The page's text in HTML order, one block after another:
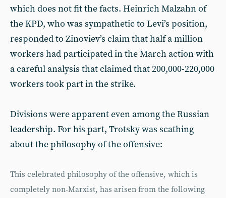
which does not fit the facts. Heinrich Malzahn of
the KPD, who was sympathetic to Levi’s position,
responded to Zinoviev’s claim that half a million
workers had participated in the March action with
a careful analysis that claimed that 200,000-220,000
workers took part in the strike.
Divisions were apparent even among the Russian
leadership. For his part, Trotsky was scathing
about the philosophy of the offensive:
This celebrated philosophy of the offensive, which is
completely non-Marxist, has arisen from the following